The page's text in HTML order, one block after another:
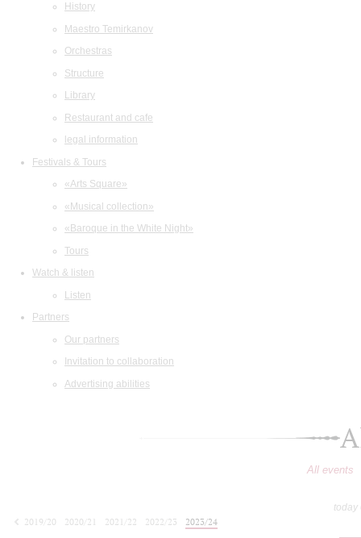
History
Maestro Temirkanov
Orchestras
Structure
Library
Restaurant and cafe
legal information
Festivals & Tours
«Arts Square»
«Musical collection»
«Baroque in the White Night»
Tours
Watch & listen
Listen
Partners
Our partners
Invitation to collaboration
Advertising abilities
All events
today
2019/20
2020/21 2021/22 2022/23
2023/24